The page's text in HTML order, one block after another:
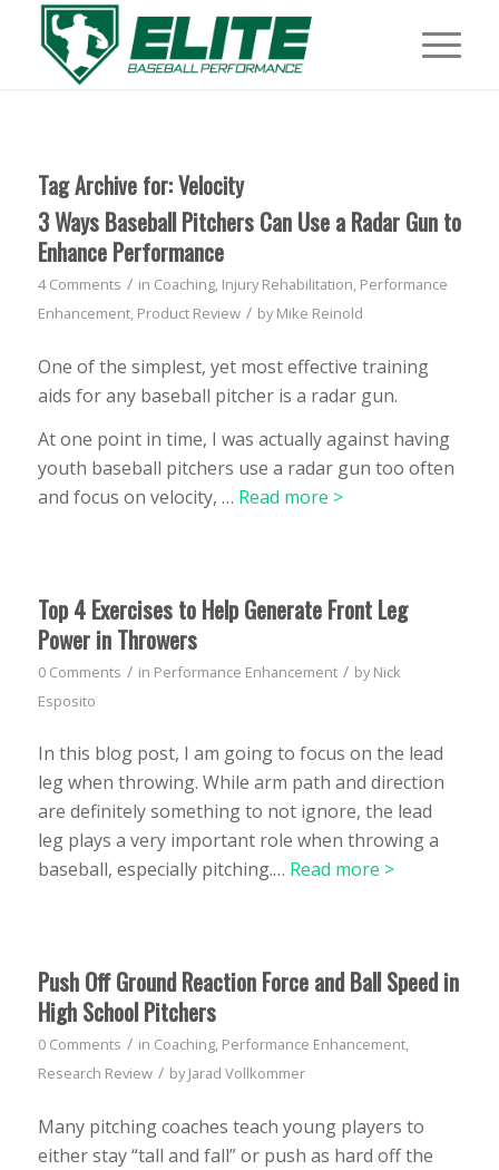
Tag Archive for:Velocity
3 Ways Baseball Pitchers Can Use a Radar Gun to
Enhance Performance
4 Comments / in Coaching, Injury Rehabilitation, Performance
Enhancement, Product Review / byMike Reinold
One of the simplest, yet most effective training
aids for any baseball pitcher is a radar gun.
At one point in time, I was actually against having
youth baseball pitchers use a radar gun too often
and focus on velocity, … Read more >
Top 4 Exercises to Help Generate Front Leg
Power in Throwers
0 Comments / in Performance Enhancement / byNick
Esposito
In this blog post, I am going to focus on the lead
leg when throwing. While arm path and direction
are definitely something to not ignore, the lead
leg plays a very important role when throwing a
baseball, especially pitching.… Read more >
Push Off Ground Reaction Force and Ball Speed in
High School Pitchers
0 Comments / in Coaching, Performance Enhancement,
Research Review / byJarad Vollkommer
Many pitching coaches teach young players to
either stay “tall and fall” or push as hard off the